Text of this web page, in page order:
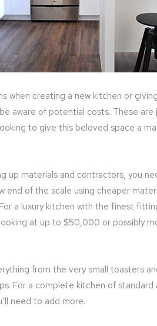
when creating a new kitchen or
aware of potential costs. These
to give this beloved space a
up materials and contractors, you
end of the scale using cheaper
a luxury kitchen with the finest
at up to $50,000 or possibly
from the very small toasters
For a complete kitchen of
need to add more.